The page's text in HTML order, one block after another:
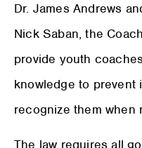
Dr. James Andrews
Nick Saban, the
provide youth
knowledge to prevent
recognize them when
The law requires all